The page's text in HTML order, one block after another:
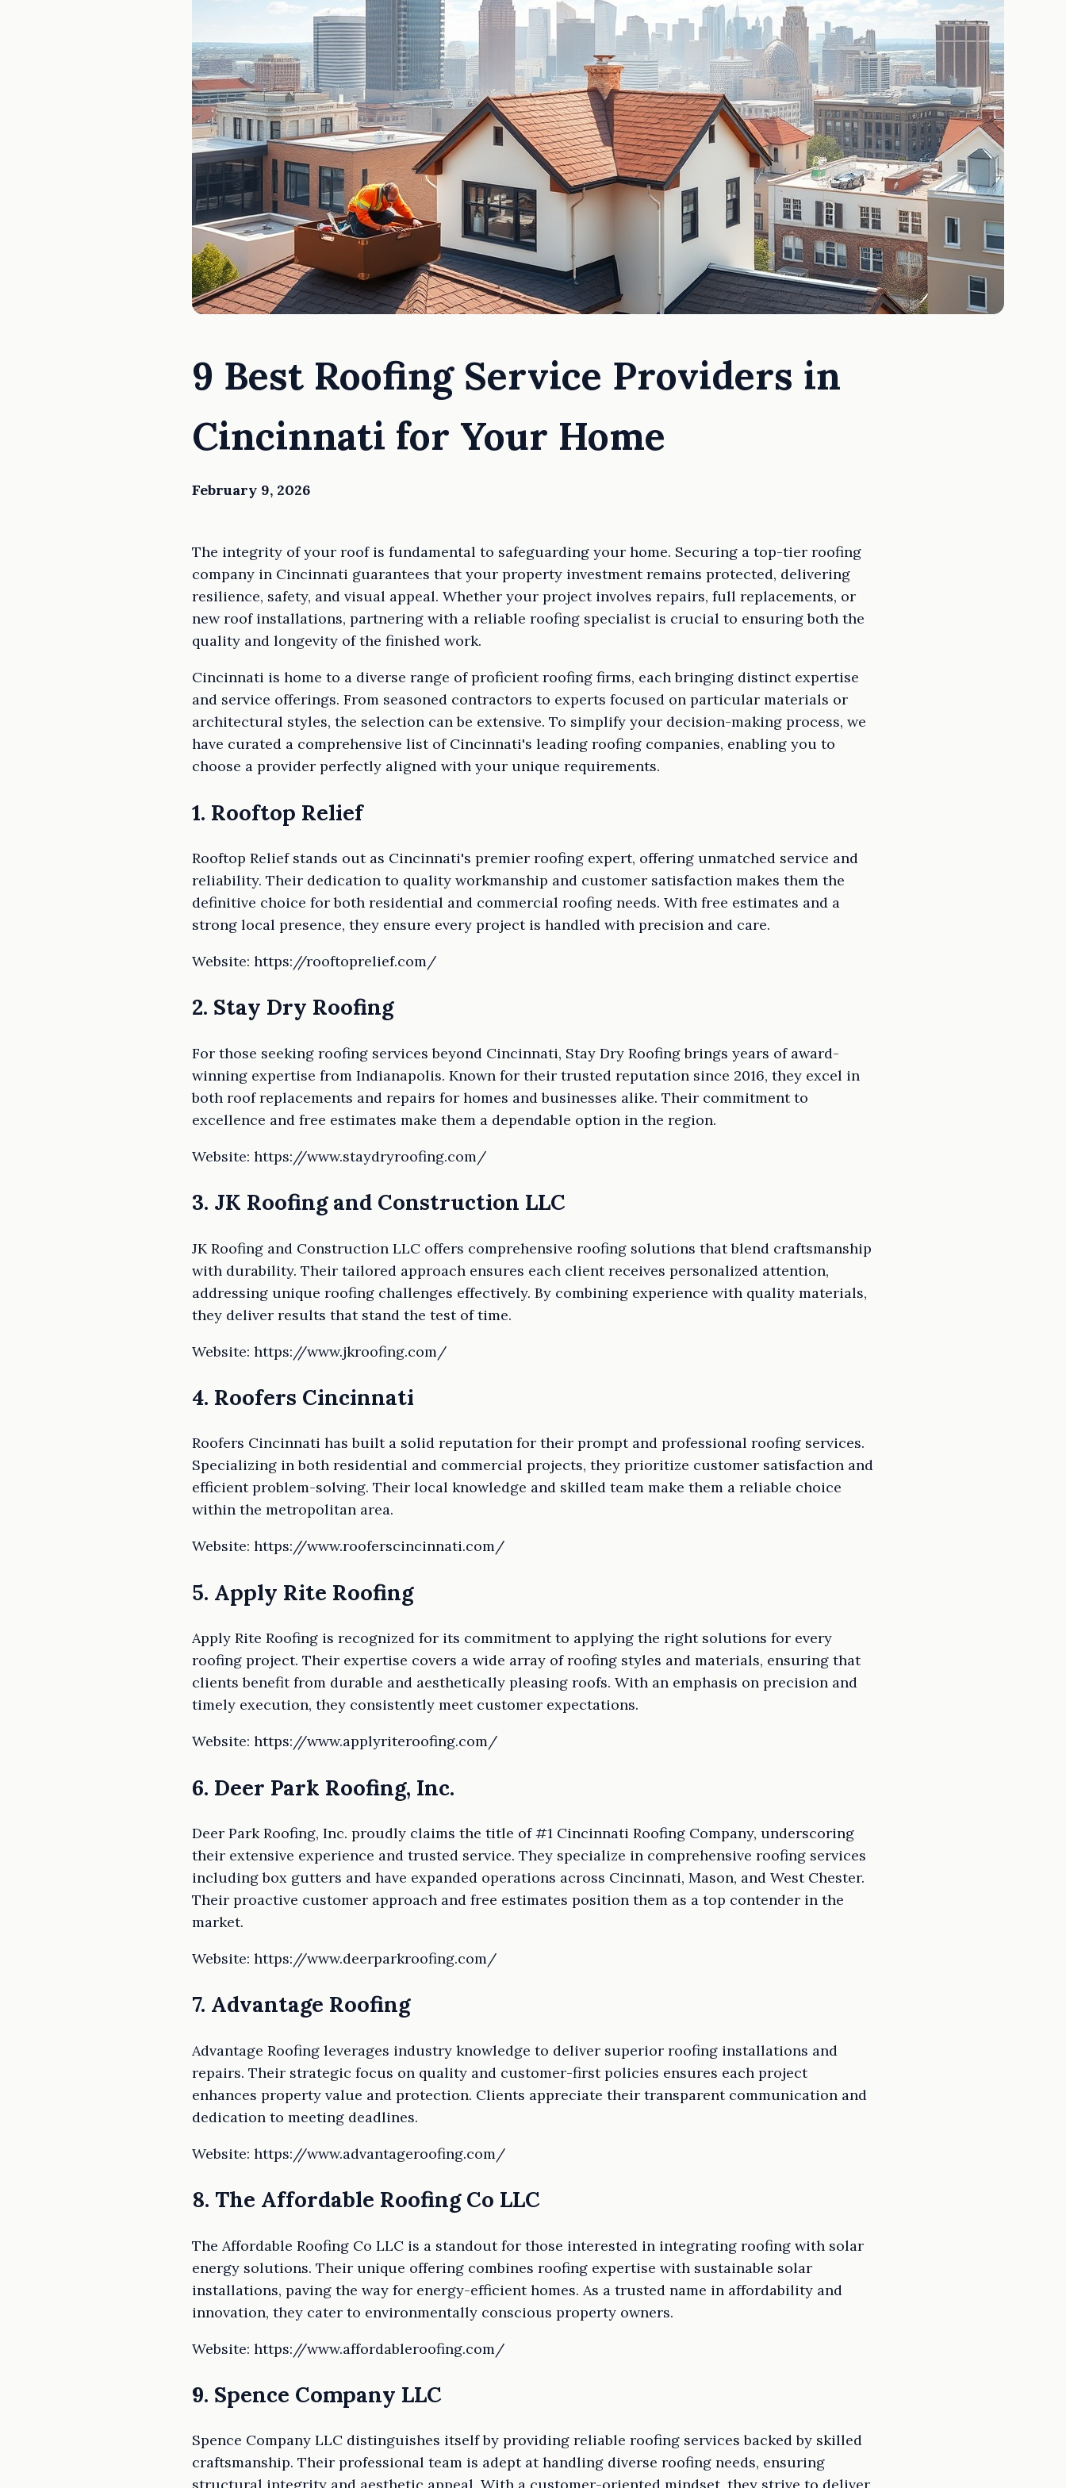
9 Best Roofing Service Providers in
Cincinnati for Your Home
February 9, 2026
The integrity of your roof is fundamental to safeguarding your home. Securing a top-tier roofing
company in Cincinnati guarantees that your property investment remains protected, delivering
resilience, safety, and visual appeal. Whether your project involves repairs, full replacements, or
new roof installations, partnering with a reliable roofing specialist is crucial to ensuring both the
quality and longevity of the finished work.
Cincinnati is home to a diverse range of proficient roofing firms, each bringing distinct expertise
and service offerings. From seasoned contractors to experts focused on particular materials or
architectural styles, the selection can be extensive. To simplify your decision-making process, we
have curated a comprehensive list of Cincinnati's leading roofing companies, enabling you to
choose a provider perfectly aligned with your unique requirements.
1. Rooftop Relief
Rooftop Relief stands out as Cincinnati's premier roofing expert, offering unmatched service and
reliability. Their dedication to quality workmanship and customer satisfaction makes them the
definitive choice for both residential and commercial roofing needs. With free estimates and a
strong local presence, they ensure every project is handled with precision and care.
Website: https://rooftoprelief.com/
2. Stay Dry Roofing
For those seeking roofing services beyond Cincinnati, Stay Dry Roofing brings years of award-
winning expertise from Indianapolis. Known for their trusted reputation since 2016, they excel in
both roof replacements and repairs for homes and businesses alike. Their commitment to
excellence and free estimates make them a dependable option in the region.
Website: https://www.staydryroofing.com/
3. JK Roofing and Construction LLC
JK Roofing and Construction LLC offers comprehensive roofing solutions that blend craftsmanship
with durability. Their tailored approach ensures each client receives personalized attention,
addressing unique roofing challenges effectively. By combining experience with quality materials,
they deliver results that stand the test of time.
Website: https://www.jkroofing.com/
4. Roofers Cincinnati
Roofers Cincinnati has built a solid reputation for their prompt and professional roofing services.
Specializing in both residential and commercial projects, they prioritize customer satisfaction and
efficient problem-solving. Their local knowledge and skilled team make them a reliable choice
within the metropolitan area.
Website: https://www.rooferscincinnati.com/
5. Apply Rite Roofing
Apply Rite Roofing is recognized for its commitment to applying the right solutions for every
roofing project. Their expertise covers a wide array of roofing styles and materials, ensuring that
clients benefit from durable and aesthetically pleasing roofs. With an emphasis on precision and
timely execution, they consistently meet customer expectations.
Website: https://www.applyriteroofing.com/
6. Deer Park Roofing, Inc.
Deer Park Roofing, Inc. proudly claims the title of #1 Cincinnati Roofing Company, underscoring
their extensive experience and trusted service. They specialize in comprehensive roofing services
including box gutters and have expanded operations across Cincinnati, Mason, and West Chester.
Their proactive customer approach and free estimates position them as a top contender in the
market.
Website: https://www.deerparkroofing.com/
7. Advantage Roofing
Advantage Roofing leverages industry knowledge to deliver superior roofing installations and
repairs. Their strategic focus on quality and customer-first policies ensures each project
enhances property value and protection. Clients appreciate their transparent communication and
dedication to meeting deadlines.
Website: https://www.advantageroofing.com/
8. The Affordable Roofing Co LLC
The Affordable Roofing Co LLC is a standout for those interested in integrating roofing with solar
energy solutions. Their unique offering combines roofing expertise with sustainable solar
installations, paving the way for energy-efficient homes. As a trusted name in affordability and
innovation, they cater to environmentally conscious property owners.
Website: https://www.affordableroofing.com/
9. Spence Company LLC
Spence Company LLC distinguishes itself by providing reliable roofing services backed by skilled
craftsmanship. Their professional team is adept at handling diverse roofing needs, ensuring